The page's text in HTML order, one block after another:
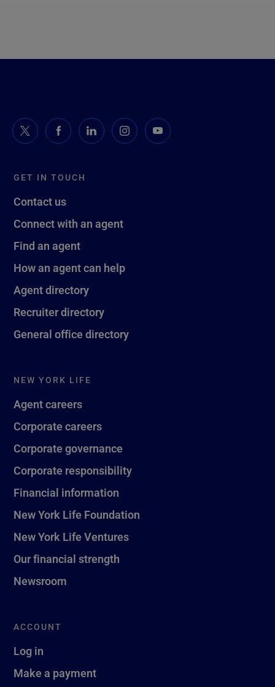
GET IN TOUCH
Contact us
Connect with an agent
Find an agent
How an agent can help
Agent directory
Recruiter directory
General office directory
NEW YORK LIFE
Agent careers
Corporate careers
Corporate governance
Corporate responsibility
Financial information
New York Life Foundation
New York Life Ventures
Our financial strength
Newsroom
ACCOUNT
Log in
Make a payment